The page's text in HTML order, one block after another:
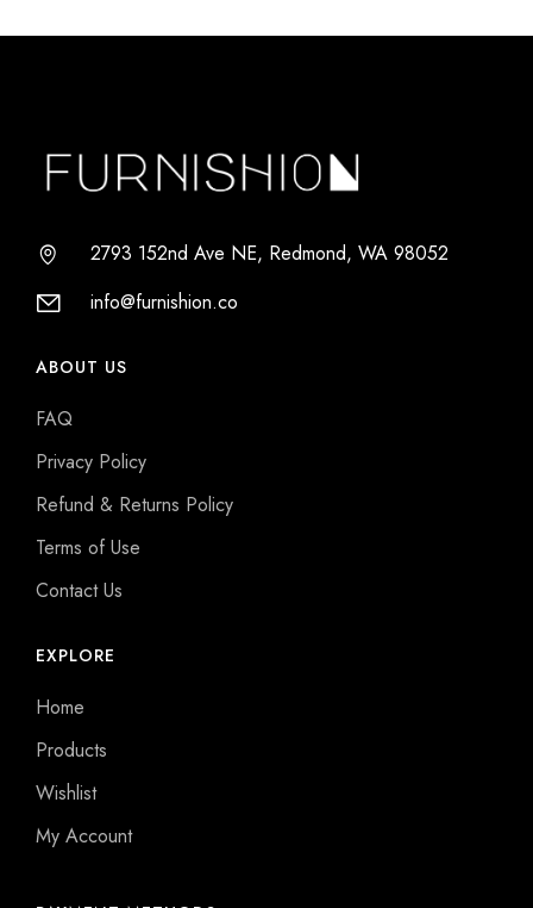
2793 152nd Ave NE, Redmond, WA 98052
info@furnishion.co
ABOUT US
FAQ
Privacy Policy
Refund & Returns Policy
Terms of Use
Contact Us
EXPLORE
Home
Products
Wishlist
My Account